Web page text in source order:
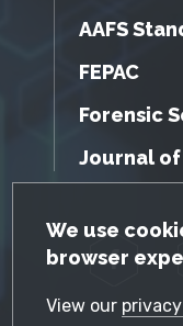
GDPR
We use
browser
View our
AAFS
FEPAC
Forensic
Journal of
Facebook